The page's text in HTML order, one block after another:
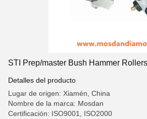
STI Prep/master Bush Hammer
Detalles del producto
Lugar de origen: Xiamén, China
Nombre de la marca: Mosdan
Certificación: ISO9001, ISO2000